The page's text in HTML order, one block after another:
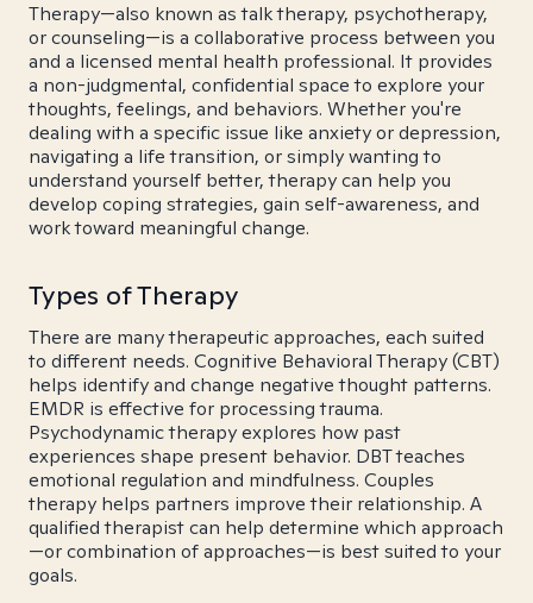
Therapy—also known as talk therapy, psychotherapy,
or counseling—is a collaborative process between you
and a licensed mental health professional. It provides
a non-judgmental, confidential space to explore your
thoughts, feelings, and behaviors. Whether you're
dealing with a specific issue like anxiety or depression,
navigating a life transition, or simply wanting to
understand yourself better, therapy can help you
develop coping strategies, gain self-awareness, and
work toward meaningful change.
Types of Therapy
There are many therapeutic approaches, each suited
to different needs. Cognitive Behavioral Therapy (CBT)
helps identify and change negative thought patterns.
EMDR is effective for processing trauma.
Psychodynamic therapy explores how past
experiences shape present behavior. DBT teaches
emotional regulation and mindfulness. Couples
therapy helps partners improve their relationship. A
qualified therapist can help determine which approach
—or combination of approaches—is best suited to your
goals.